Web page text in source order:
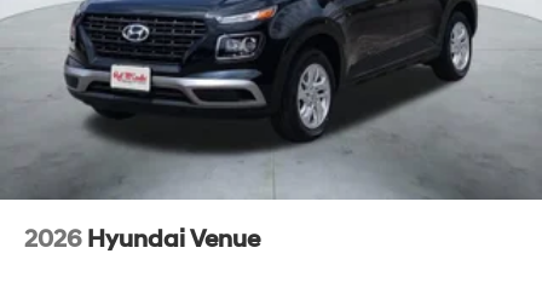
2026 Hyundai Venue